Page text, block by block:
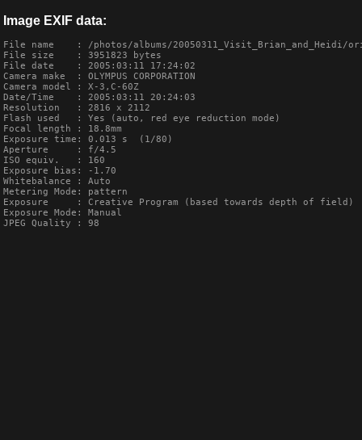
Image EXIF data:
File name    : /photos/albums/20050311_Visit_Brian_and_Heidi/
File size    : 3951823 bytes
File date    : 2005:03:11 17:24:02
Camera make  : OLYMPUS CORPORATION
Camera model : X-3,C-60Z
Date/Time    : 2005:03:11 20:24:03
Resolution   : 2816 x 2112
Flash used   : Yes (auto, red eye reduction mode)
Focal length : 18.8mm
Exposure time: 0.013 s  (1/80)
Aperture     : f/4.5
ISO equiv.   : 160
Exposure bias: -1.70
Whitebalance : Auto
Metering Mode: pattern
Exposure     : Creative Program (based towards depth of field)
Exposure Mode: Manual
JPEG Quality : 98